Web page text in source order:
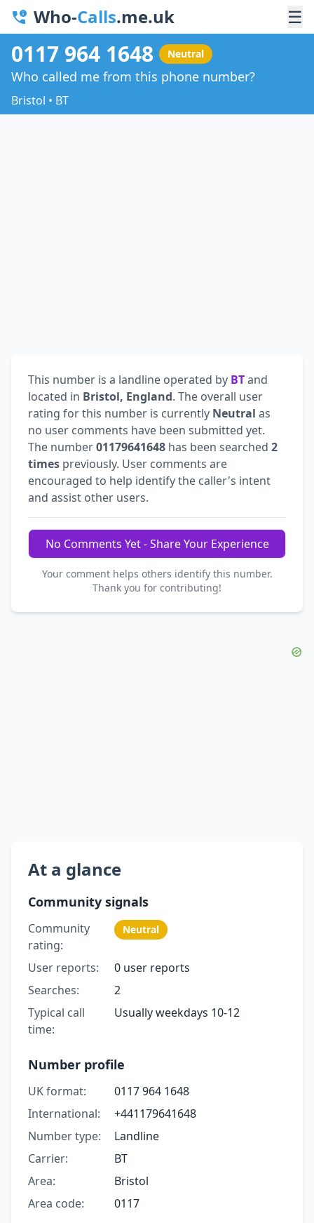
Who-Calls.me.uk ☰
0117 964 1648 Neutral
Who called me from this phone number?
Bristol • BT
This number is a landline operated by BTand
located in Bristol, England. The overall user
rating for this number is currently Neutral as
no user comments have been submitted yet.
The number01179641648 has been searched 2
times previously. User comments are
encouraged to help identify the caller's intent
and assist other users.
No Comments Yet - Share Your Experience
Your comment helps others identify this number.
Thank you for contributing!
At a glance
Community signals
Community
rating:
Neutral
User reports:
0 user reports
Searches:
2
Typical call
time:
Usually weekdays 10-12
Number profile
UK format:
0117 964 1648
International:
+441179641648
Number type:
Landline
Carrier:
BT
Area:
Bristol
Area code:
0117